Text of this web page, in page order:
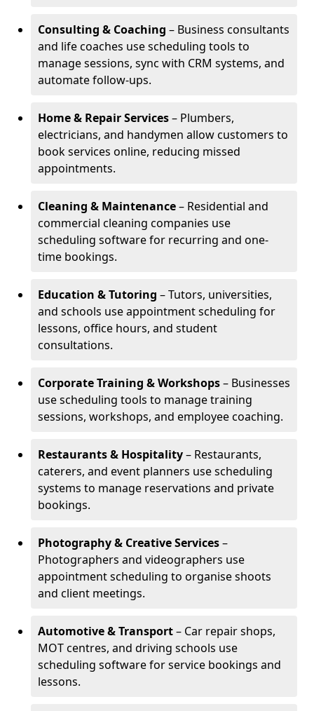
Consulting & Coaching – Business consultants
and life coaches use scheduling tools to
manage sessions, sync with CRM systems, and
automate follow-ups.
Home & Repair Services– Plumbers,
electricians, and handymen allow customers to
book services online, reducing missed
appointments.
Cleaning & Maintenance– Residential and
commercial cleaning companies use
scheduling software for recurring and one-
time bookings.
Education & Tutoring – Tutors, universities,
and schools use appointment scheduling for
lessons, office hours, and student
consultations.
Corporate Training & Workshops– Businesses
use scheduling tools to manage training
sessions, workshops, and employee coaching.
Restaurants & Hospitality– Restaurants,
caterers, and event planners use scheduling
systems to manage reservations and private
bookings.
Photography & Creative Services–
Photographers and videographers use
appointment scheduling to organise shoots
and client meetings.
Automotive & Transport– Car repair shops,
MOT centres, and driving schools use
scheduling software for service bookings and
lessons.